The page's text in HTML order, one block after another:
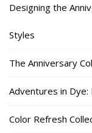
Designing the
Styles
The Anniversary
Adventures in Dye:
Color Refresh